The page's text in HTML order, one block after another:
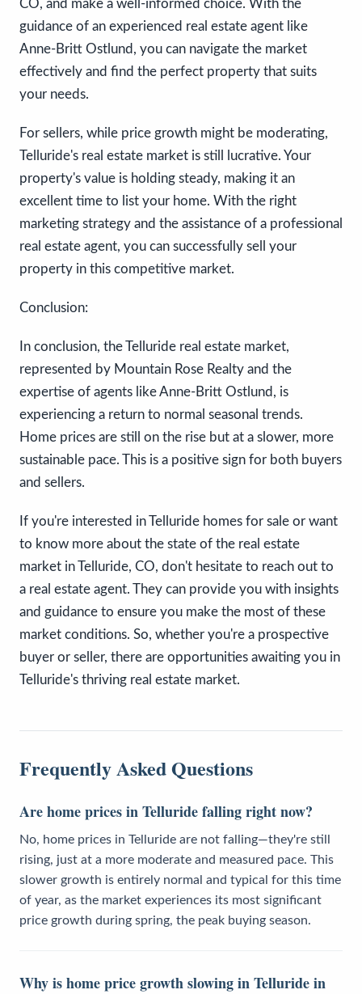
CO, and make a well-informed choice. With the
guidance of an experienced real estate agent like
Anne-Britt Ostlund, you can navigate the market
effectively and find the perfect property that suits
your needs.
For sellers, while price growth might be moderating,
Telluride's real estate market is still lucrative. Your
property's value is holding steady, making it an
excellent time to list your home. With the right
marketing strategy and the assistance of a professional
real estate agent, you can successfully sell your
property in this competitive market.
Conclusion:
In conclusion, the Telluride real estate market,
represented by Mountain Rose Realty and the
expertise of agents like Anne-Britt Ostlund, is
experiencing a return to normal seasonal trends.
Home prices are still on the rise but at a slower, more
sustainable pace. This is a positive sign for both buyers
and sellers.
If you're interested in Telluride homes for sale or want
to know more about the state of the real estate
market in Telluride, CO, don't hesitate to reach out to
a real estate agent. They can provide you with insights
and guidance to ensure you make the most of these
market conditions. So, whether you're a prospective
buyer or seller, there are opportunities awaiting you in
Telluride's thriving real estate market.
Frequently Asked Questions
Are home prices in Telluride falling right now?
No, home prices in Telluride are not falling—they're still
rising, just at a more moderate and measured pace. This
slower growth is entirely normal and typical for this time
of year, as the market experiences its most significant
price growth during spring, the peak buying season.
Why is home price growth slowing in Telluride in